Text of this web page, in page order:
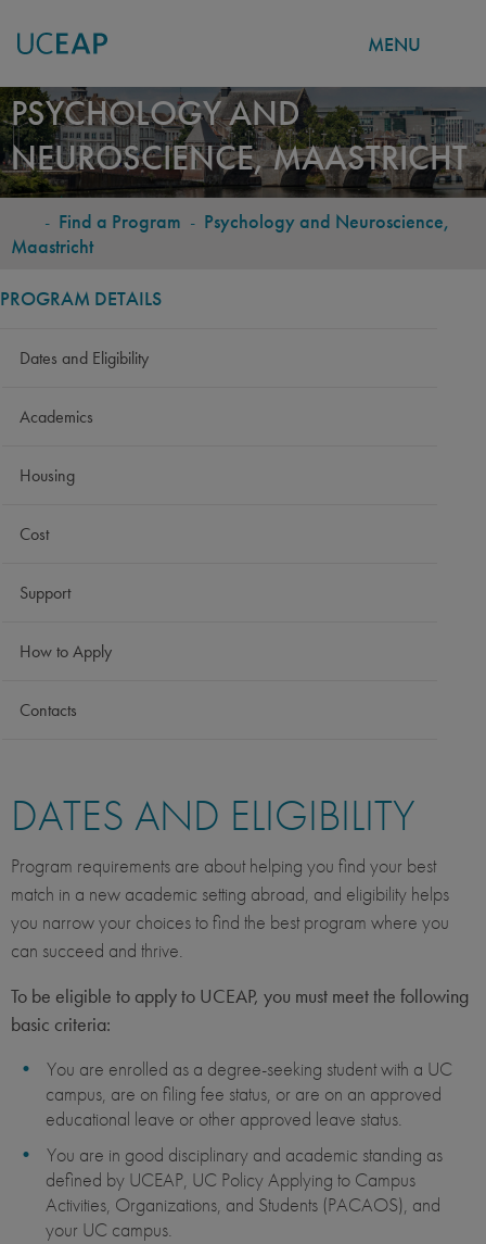
Skip
to
main
content
MENU
PSYCHOLOGY AND
NEUROSCIENCE, MAASTRICHT
BREADCRUMB
- Find a Program - Psychology and Neuroscience,
Maastricht
PROGRAM DETAILS
Dates and Eligibility
Academics
Housing
Cost
Support
How to Apply
Contacts
DATES AND ELIGIBILITY
Program requirements are about helping you find your best
match in a new academic setting abroad, and eligibility helps
you narrow your choices to find the best program where you
can succeed and thrive.
To be eligible to apply to UCEAP, you must meet the following
basic criteria:
You are enrolled as a degree-seeking student with a UC
campus, are on filing fee status, or are on an approved
educational leave or other approved leave status.
You are in good disciplinary and academic standing as
defined by UCEAP, UC Policy Applying to Campus
Activities, Organizations, and Students (PACAOS), and
your UC campus.